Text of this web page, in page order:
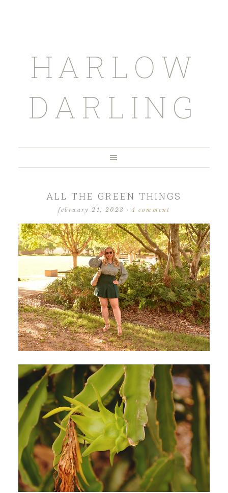
HARLOW
DARLING
ALL THE GREEN THINGS
february 21, 2023 · 1 comment